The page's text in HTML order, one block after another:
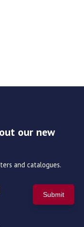
our new
and catalogues.